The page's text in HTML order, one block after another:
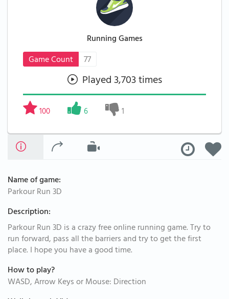
Running Games
Game Count
77
Played 3,703 times
100 6 1
Name of game:
Parkour Run 3D
Description:
Parkour Run 3D is a crazy free online running game. Try to
run forward, pass all the barriers and try to get the first
place. I hope you have a good time.
How to play?
WASD, Arrow Keys or Mouse: Direction